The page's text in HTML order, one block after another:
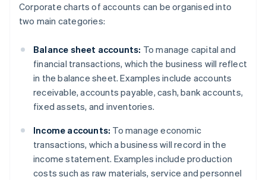
Corporate charts of accounts can be organised into
two main categories:
Balance sheet accounts: To manage capital and
financial transactions, which the business will reflect
in the balance sheet. Examples include accounts
receivable, accounts payable, cash, bank accounts,
fixed assets, and inventories.
Income accounts: To manage economic
transactions, which a business will record in the
income statement. Examples include production
costs such as raw materials, service and personnel